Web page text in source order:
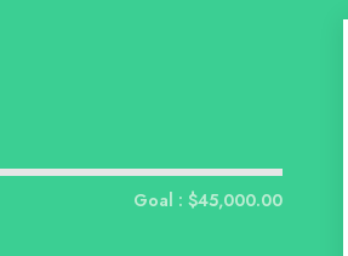
Goal : $45,000.00